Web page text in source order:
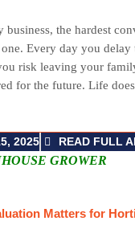
the hardest
Every day you delay
risk leaving your
for the future. Life
2025 READ FULL
GROWER
Matters for